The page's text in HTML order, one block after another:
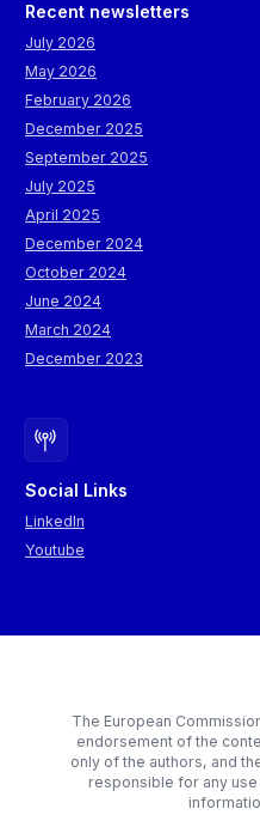
Recent newsletters
July 2026
May 2026
February 2026
December 2025
September 2025
July 2025
April 2025
December 2024
October 2024
June 2024
March 2024
December 2023
Social Links
LinkedIn
Youtube
The European
endorsement of the
only of the authors, and
responsible for any